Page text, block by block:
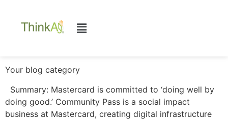
Your blog category
Summary: Mastercard is committed to ‘doing well by
doing good.’ Community Pass is a social impact
business at Mastercard, creating digital infrastructure